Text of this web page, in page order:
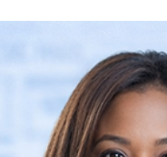
In communities across
prevention has
conversation rather
conversation. It is a
youth's well-being. In